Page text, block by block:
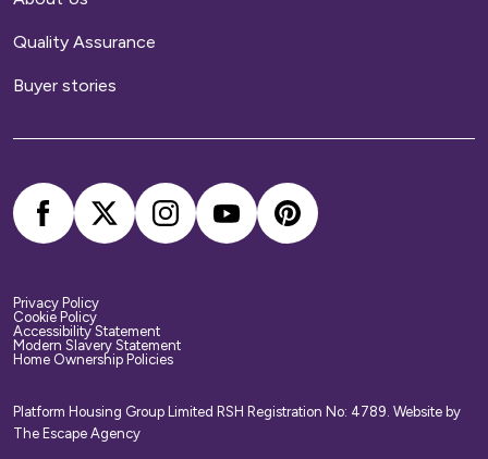
Quality Assurance
Buyer stories
Privacy Policy
Cookie Policy
Accessibility Statement
Modern Slavery Statement
Home Ownership Policies
Platform Housing Group Limited RSH Registration No: 4789. Website by
The Escape Agency